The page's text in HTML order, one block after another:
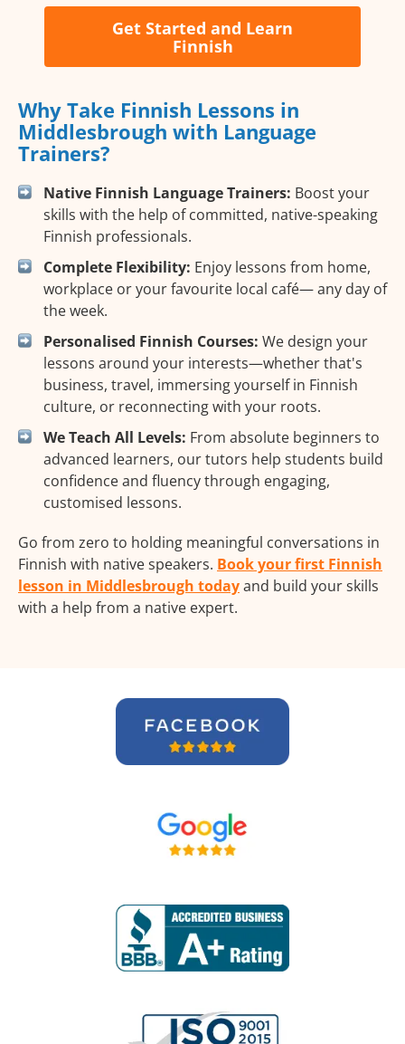
Get Started and Learn
Finnish
Why Take Finnish Lessons in
Middlesbrough with Language
Trainers?
Native Finnish Language Trainers: Boost your
skills with the help of committed, native-speaking
Finnish professionals.
Complete Flexibility: Enjoy lessons from home,
workplace or your favourite local café— any day of
the week.
Personalised Finnish Courses: We design your
lessons around your interests—whether that's
business, travel, immersing yourself in Finnish
culture, or reconnecting with your roots.
We Teach All Levels: From absolute beginners to
advanced learners, our tutors help students build
confidence and fluency through engaging,
customised lessons.
Go from zero to holding meaningful conversations in
Finnish with native speakers. Book your first Finnish
lesson in Middlesbrough todayand build your skills
with a help from a native expert.